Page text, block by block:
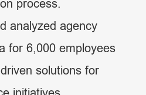
process.
analyzed agency
for 6,000 employees
solutions for